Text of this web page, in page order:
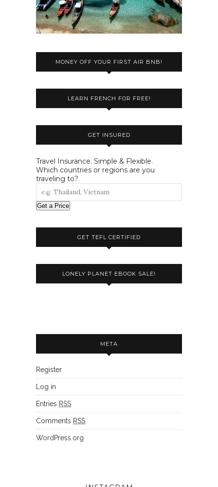
MONEY OFF YOUR FIRST AIR BNB!
LEARN FRENCH FOR FREE!
GET INSURED
Travel Insurance. Simple & Flexible.
Which countries or regions are you
traveling to?
Get a Price
GET TEFL CERTIFIED
LONELY PLANET EBOOK SALE!
META
Register
Log in
Entries RSS
Comments RSS
WordPress.org